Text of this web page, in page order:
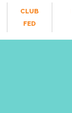
CLUB
FED